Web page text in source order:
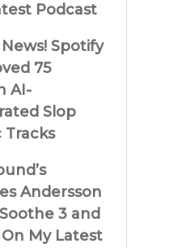
Podcast
Spotify
75
AI-
Slop
Tracks
Andersson
3 and
My Latest